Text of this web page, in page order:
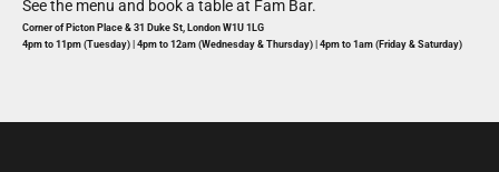
See the menu and book a table at Fam Bar.
Corner of Picton Place & 31 Duke St, London W1U 1LG
4pm to11pm (Tuesday) | 4pm to 12am (Wednesday & Thursday) | 4pm to 1am (Friday & Saturday)